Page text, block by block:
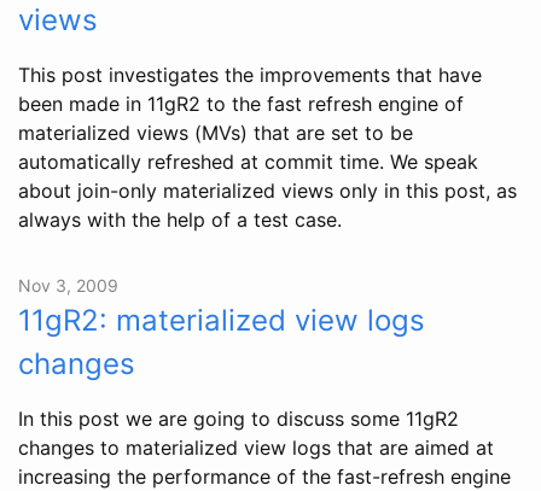
views
This post investigates the improvements that have
been made in 11gR2 to the fast refresh engine of
materialized views (MVs) that are set to be
automatically refreshed at commit time. We speak
about join-only materialized views only in this post, as
always with the help of a test case.
Nov 3, 2009
11gR2: materialized view logs
changes
In this post we are going to discuss some 11gR2
changes to materialized view logs that are aimed at
increasing the performance of the fast-refresh engine